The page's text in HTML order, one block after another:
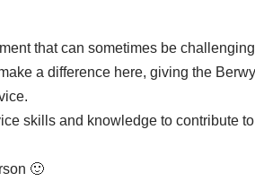
that can sometimes be
a difference here, giving the
skills and knowledge to contribute
🙂